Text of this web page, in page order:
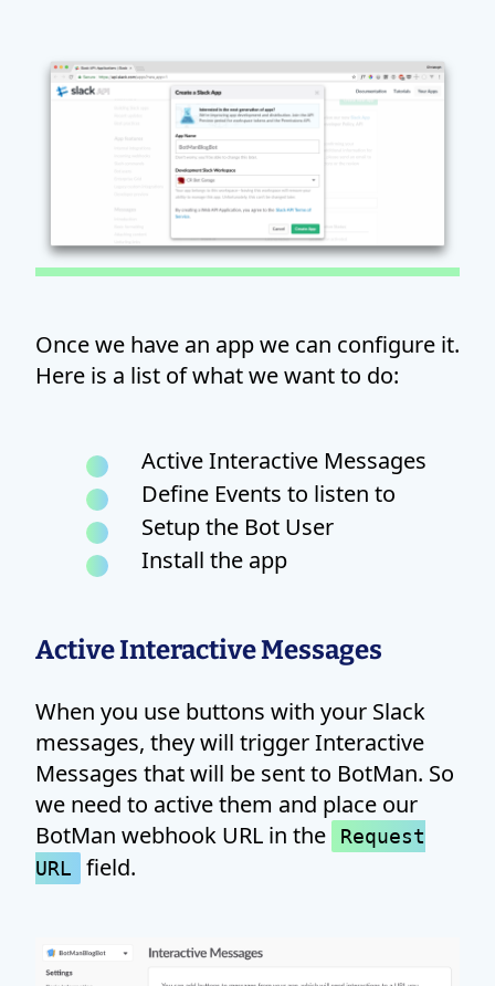
Once we have an app we can configure it.
Here is a list of what we want to do:
Active Interactive Messages
Define Events to listen to
Setup the Bot User
Install the app
Active Interactive Messages
When you use buttons with your Slack
messages, they will trigger Interactive
Messages that will be sent to BotMan. So
we need to active them and place our
BotMan webhook URL in the
Request
URL
field.